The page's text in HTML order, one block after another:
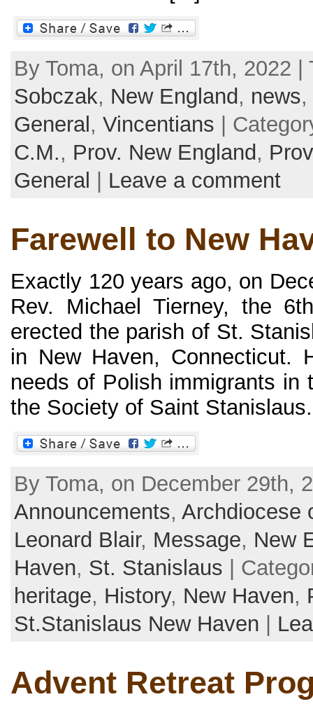
By Toma, on April 17th, 2022
Sobczak, New England , news,
General , Vincentians |
C.M., Prov. New England ,
General
Leave a comment
Farewell to New
Exactly 120 years ago, on
Rev. Michael Tierney, the
erected the parish of St.
in New Haven, Connecticut.
needs of Polish immigrants in
the Society of Saint
By Toma, on December 29th,
Announcements, Archdiocese
Leonard Blair, Message, New
Haven, St. Stanislaus |
heritage, History, New Haven,
St.Stanislaus New Haven
Advent Retreat